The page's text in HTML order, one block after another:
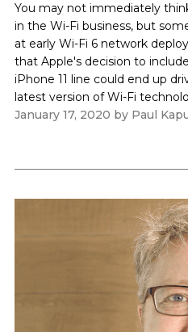
You may not immediately
in the Wi-Fi business, but
at early Wi-Fi 6 network
that Apple's decision to
iPhone 11 line could end up
latest version of Wi-Fi
January 17, 2020 by Paul